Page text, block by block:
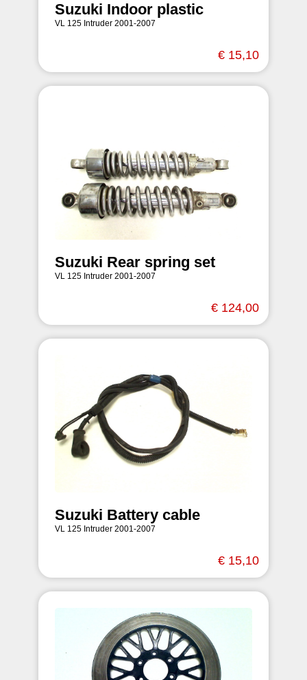
Suzuki Indoor plastic
VL 125 Intruder 2001-2007
€ 15,10
Suzuki Rear spring set
VL 125 Intruder 2001-2007
€ 124,00
Suzuki Battery cable
VL 125 Intruder 2001-2007
€ 15,10